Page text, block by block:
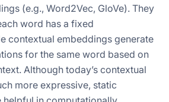
(e.g., Word2Vec, GloVe). They
word has a fixed
contextual embeddings generate
for the same word based on
Although today’s contextual
more expressive, static